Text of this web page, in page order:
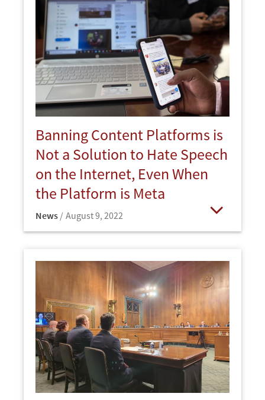
Banning Content Platforms is
Not a Solution to Hate Speech
on the Internet, Even When
the Platform is Meta
News August 9, 2022